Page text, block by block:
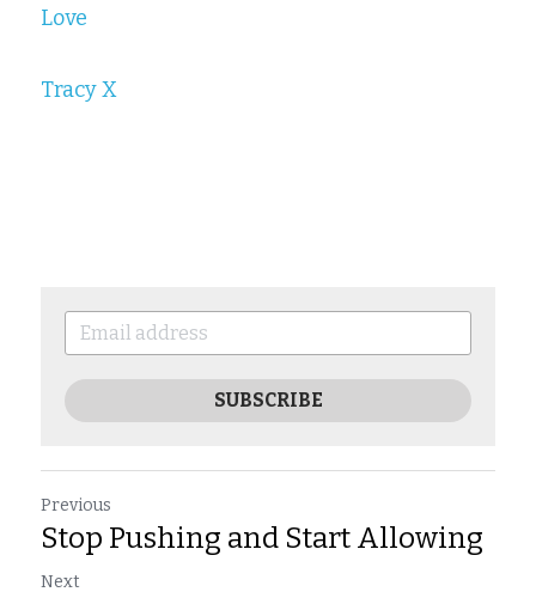
Love
Tracy X
SUBSCRIBE
Previous
Stop Pushing and Start Allowing
Next